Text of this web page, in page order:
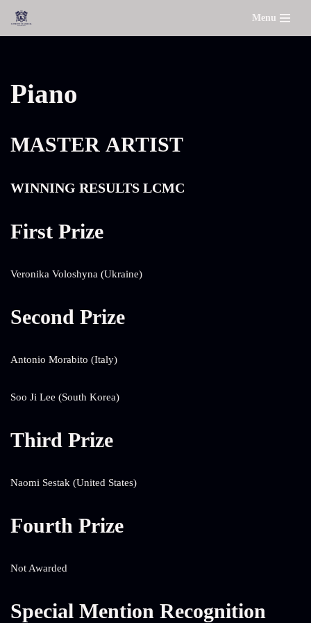
Skip
Menu
Piano
MASTER ARTIST
WINNING RESULTS LCMC
First Prize
Veronika Voloshyna (Ukraine)
Second Prize
Antonio Morabito (Italy)
Soo Ji Lee (South Korea)
Third Prize
Naomi Sestak (United States)
Fourth Prize
Not Awarded
Special Mention Recognition